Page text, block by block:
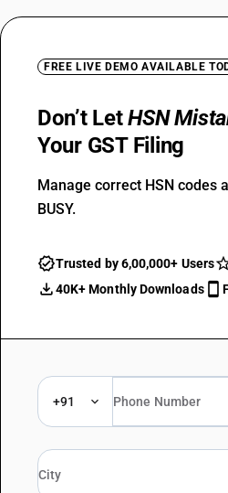
FREE LIVE DEMO AVAILABLE
Don’t LetHSN
Your GST Filing
Manage correct HSN codes
BUSY.
Trusted by 6,00,000+ Users
40K+ Monthly Downloads
+91